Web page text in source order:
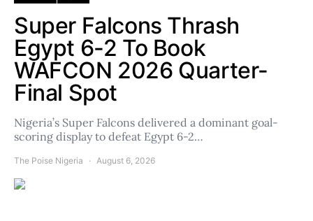
Super Falcons Thrash
Egypt 6-2 To Book
WAFCON 2026 Quarter-
Final Spot
Nigeria’s Super Falcons delivered a dominant goal-
scoring display to defeat Egypt 6-2…
The Poise Nigeria August 6, 2026